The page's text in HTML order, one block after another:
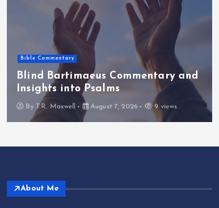
Bible Commentary
Blind Bartimaeus Commentary and
Insights into Psalms
By T.R. Maxwell August 7, 2026 9 views
About Me